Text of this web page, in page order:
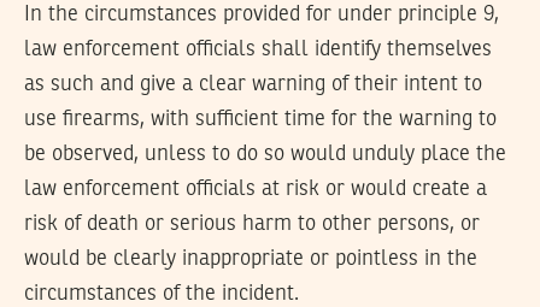
In the circumstances provided for under principle 9,
law enforcement officials shall identify themselves
as such and give a clear warning of their intent to
use firearms, with sufficient time for the warning to
be observed, unless to do so would unduly place the
law enforcement officials at risk or would create a
risk of death or serious harm to other persons, or
would be clearly inappropriate or pointless in the
circumstances of the incident.